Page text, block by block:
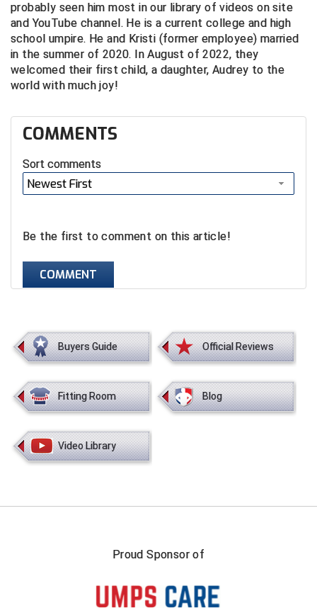
probably seen him most in our library of videos on site
and YouTube channel. He is a current college and high
school umpire. He and Kristi (former employee) married
in the summer of 2020. In August of 2022, they
welcomed their first child, a daughter, Audrey to the
world with much joy!
COMMENTS
Sort comments
Newest First
Be the first to comment on this article!
COMMENT
Buyers Guide Official Reviews
Fitting Room Blog
Video Library
Proud Sponsor of